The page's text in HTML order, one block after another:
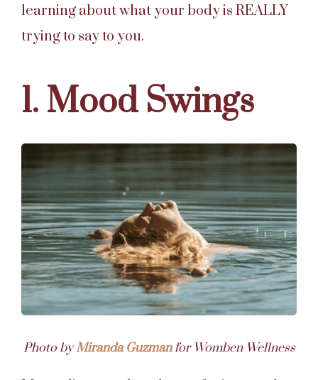
learning about what your body is REALLY
trying to say to you.
1. Mood Swings
Photo byMiranda Guzmanfor Womben Wellness